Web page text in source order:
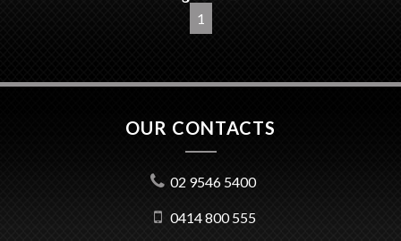
1
OUR CONTACTS
02 9546 5400
0414 800 555